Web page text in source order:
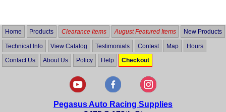
5
Home Products Clearance Items August Featured Items New Products
Technical Info View Catalog Testimonials Contest Map Hours
Contact Us About Us Policy Help Checkout
Pegasus Auto Racing Supplies